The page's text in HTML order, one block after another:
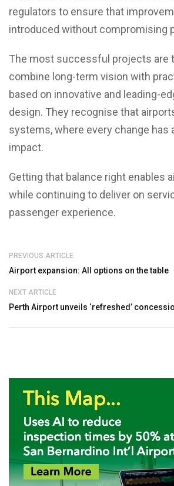
regulators to ensure that
introduced without compromising
The most successful projects are
combine long-term vision with
based on innovative and leading-
design. They recognise that
systems, where every change has
impact.
Getting that balance right enables
while continuing to deliver on
passenger experience.
PREVIOUS ARTICLE
Airport expansion: All options on the table
NEXT ARTICLE
Perth Airport unveils ‘refreshed’